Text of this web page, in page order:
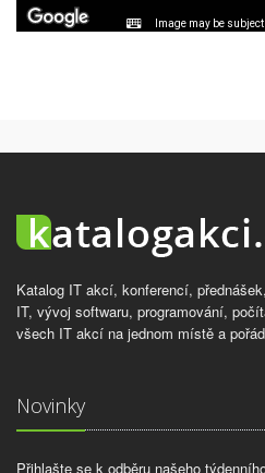
Image may be
Katalog IT akcí, konferencí,
IT, vývoj softwaru, programování,
všech IT akcí na jednom místě a
Novinky
Přihlašte se k odběru našeho